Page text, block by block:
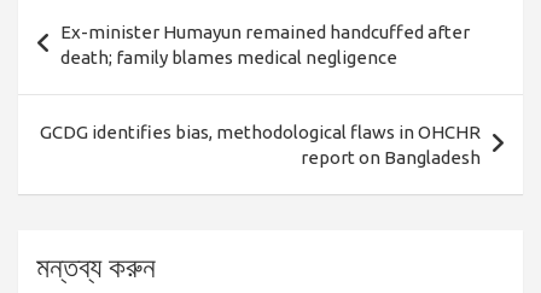
ন্যাভিগেশন
Ex-minister Humayun remained handcuffed after
death; family blames medical negligence
GCDG identifies bias, methodological flaws in OHCHR
report on Bangladesh
মন্তব্য করুন